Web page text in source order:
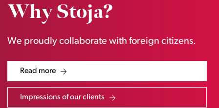
Why Stoja?
We proudly collaborate with foreign citizens.
Read more
Impressions of our clients